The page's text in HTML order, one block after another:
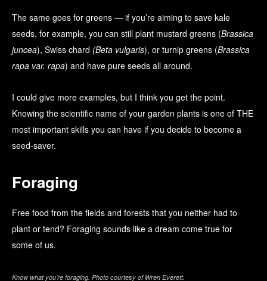
The same goes for greens — if you’re aiming to save kale
seeds, for example, you can still plant mustard greens (Brassica
juncea), Swiss chard (Beta vulgaris), or turnip greens (Brassica
rapa var. rapa) and have pure seeds all around.
I could give more examples, but I think you get the point.
Knowing the scientific name of your garden plants is one of THE
most important skills you can have if you decide to become a
seed-saver.
Foraging
Free food from the fields and forests that you neither had to
plant or tend? Foraging sounds like a dream come true for
some of us.
Know what you’re foraging. Photo courtesy of Wren Everett.